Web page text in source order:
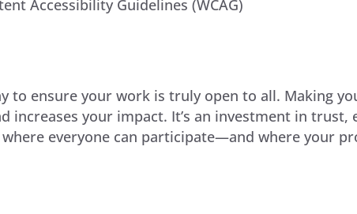
Accessibility Guidelines (WCAG)
to ensure your work is truly open to all. Making
your impact. It’s an investment in trust,
everyone can participate—and where your